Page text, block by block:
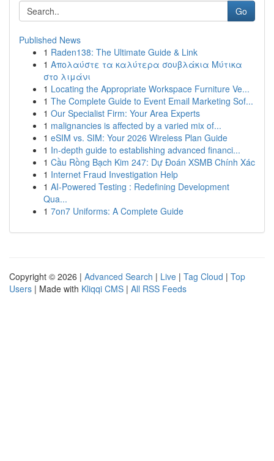
Go
Published News
1 Raden138: The Ultimate Guide & Link
1 Απολαύστε τα καλύτερα σουβλάκια Μύτικα
στο λιμάνι
1 Locating the Appropriate Workspace Furniture Ve...
1 The Complete Guide to Event Email Marketing Sof...
1 Our Specialist Firm: Your Area Experts
1 malignancies is affected by a varied mix of...
1 eSIM vs. SIM: Your 2026 Wireless Plan Guide
1 In-depth guide to establishing advanced financi...
1 Cầu Rồng Bạch Kim 247: Dự Đoán XSMB Chính Xác
1 Internet Fraud Investigation Help
1 AI-Powered Testing : Redefining Development
Qua...
1 7on7 Uniforms: A Complete Guide
Copyright © 2026 | Advanced Search | Live | Tag Cloud | Top
Users | Made with Kliqqi CMS | All RSS Feeds